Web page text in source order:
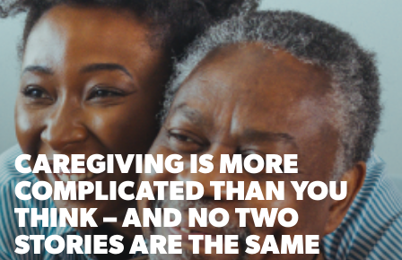
CAREGIVING IS MORE
COMPLICATED THAN YOU
THINK – AND NO TWO
STORIES ARE THE SAME